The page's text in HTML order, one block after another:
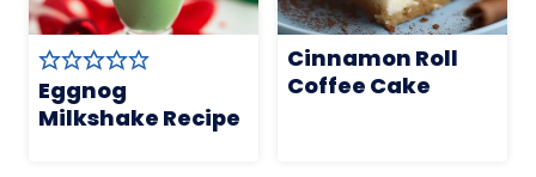
Eggnog
Milkshake Recipe
Cinnamon Roll
Coffee Cake